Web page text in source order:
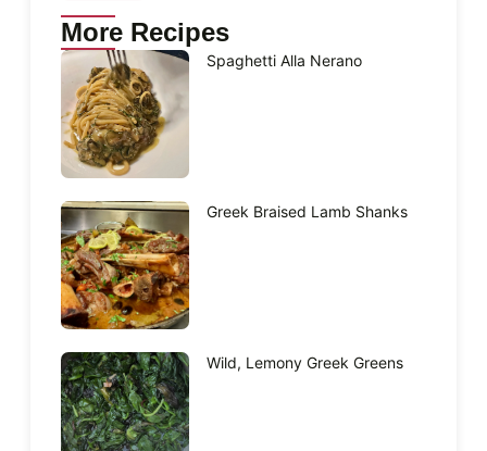
More Recipes
Spaghetti Alla Nerano
Greek Braised Lamb Shanks
Wild, Lemony Greek Greens